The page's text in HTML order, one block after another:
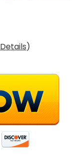
Details)